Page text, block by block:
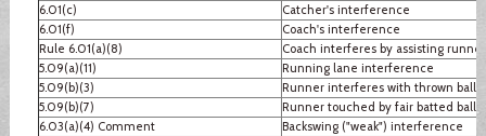
6.01(c)
Catcher's interference
6.01(f)
Coach's interference
Rule 6.01(a)(8)
Coach interferes by assisting runner
5.09(a)(11)
Running lane interference
5.09(b)(3)
Runner interferes with thrown ball
5.09(b)(7)
Runner touched by fair batted ball
6.03(a)(4) Comment
Backswing ("weak") interference